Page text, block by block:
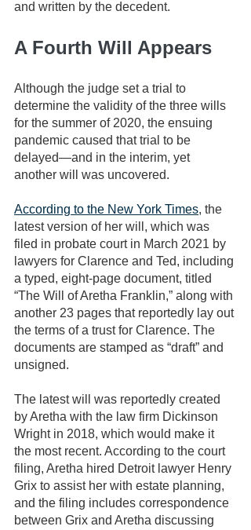
and written by the decedent.
A Fourth Will Appears
Although the judge set a trial to
determine the validity of the three wills
for the summer of 2020, the ensuing
pandemic caused that trial to be
delayed—and in the interim, yet
another will was uncovered.
According to the New York Times, the
latest version of her will, which was
filed in probate court in March 2021 by
lawyers for Clarence and Ted, including
a typed, eight-page document, titled
“The Will of Aretha Franklin,” along with
another 23 pages that reportedly lay out
the terms of a trust for Clarence. The
documents are stamped as “draft” and
unsigned.
The latest will was reportedly created
by Aretha with the law firm Dickinson
Wright in 2018, which would make it
the most recent. According to the court
filing, Aretha hired Detroit lawyer Henry
Grix to assist her with estate planning,
and the filing includes correspondence
between Grix and Aretha discussing